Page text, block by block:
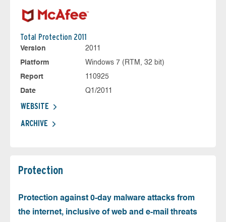
Total Protection 2011
Version
2011
Platform
Windows 7 (RTM, 32 bit)
Report
110925
Date
Q1/2011
WEBSITE
ARCHIVE
Protection
Protection against 0-day malware attacks from
the internet, inclusive of web and e-mail threats